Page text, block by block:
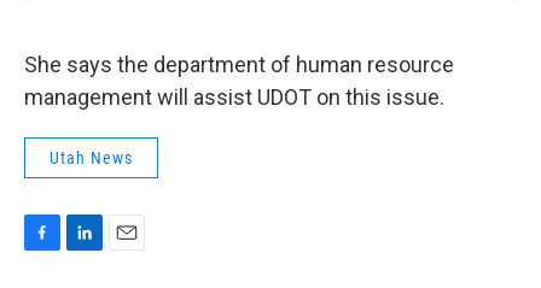
She says the department of human resource
management will assist UDOT on this issue.
Utah News